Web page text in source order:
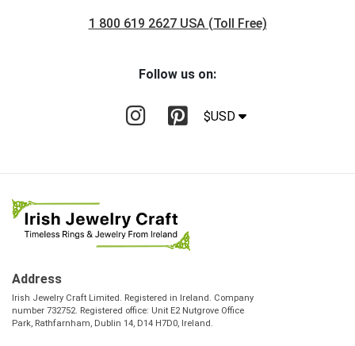
1 800 619 2627 USA (Toll Free)
Follow us on:
$USD
Address
Irish Jewelry Craft Limited. Registered in Ireland. Company
number 732752. Registered office: Unit E2 Nutgrove Office
Park, Rathfarnham, Dublin 14, D14 H7D0, Ireland.